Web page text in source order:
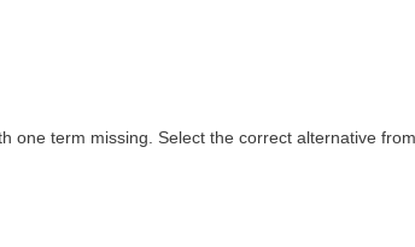
one term missing. Select the correct alternative